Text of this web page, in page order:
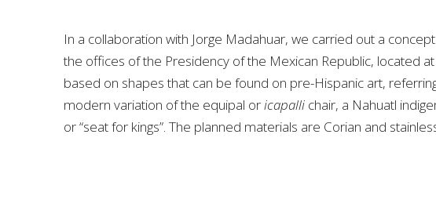
In a collaboration with Jorge Madahuar, we carried out a
the offices of the Presidency of the Mexican Republic, located
based on shapes that can be found on pre-Hispanic art,
modern variation of the equipal oricapallichair, a Nahuatl
or “seat for kings”. The planned materials are Corian and